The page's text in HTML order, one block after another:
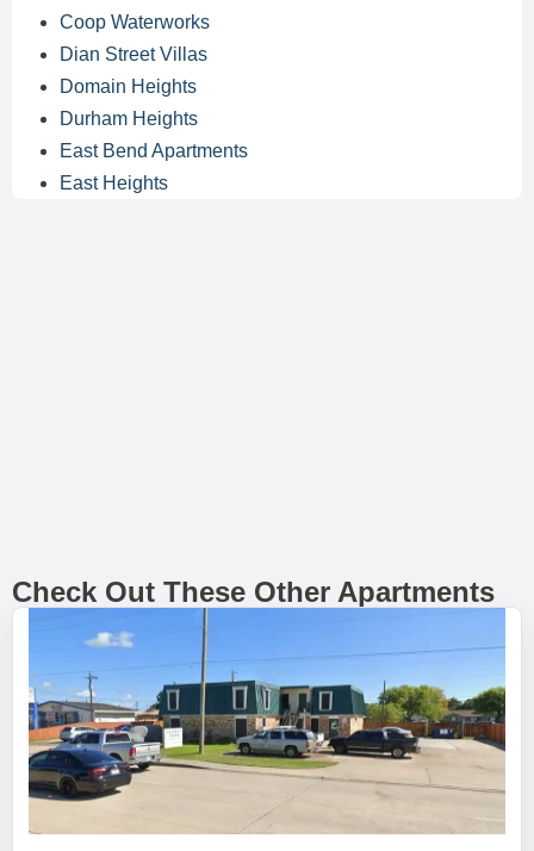
Coop Waterworks
Dian Street Villas
Domain Heights
Durham Heights
East Bend Apartments
East Heights
Check Out These Other Apartments